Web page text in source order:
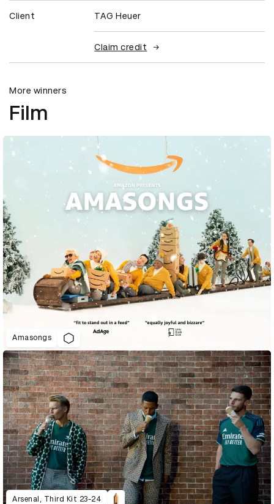
Client TAG Heuer
Claim credit
More winners
Film
Amasongs
Arsenal, Third Kit 23-24